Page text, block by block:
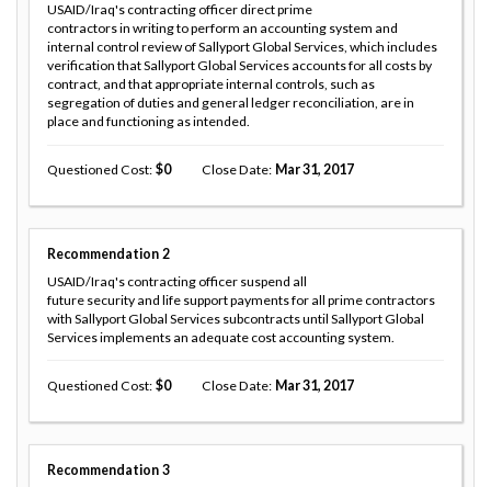
USAID/Iraq's contracting officer direct prime
contractors in writing to perform an accounting system and
internal control review of Sallyport Global Services, which includes
verification that Sallyport Global Services accounts for all costs by
contract, and that appropriate internal controls, such as
segregation of duties and general ledger reconciliation, are in
place and functioning as intended.
Questioned Cost 0 Close Date Mar 31, 2017
Recommendation 2
USAID/Iraq's contracting officer suspend all
future security and life support payments for all prime contractors
with Sallyport Global Services subcontracts until Sallyport Global
Services implements an adequate cost accounting system.
Questioned Cost 0 Close Date Mar 31, 2017
Recommendation 3